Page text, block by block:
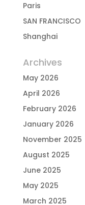
Paris
SAN FRANCISCO
Shanghai
Archives
May 2026
April 2026
February 2026
January 2026
November 2025
August 2025
June 2025
May 2025
March 2025